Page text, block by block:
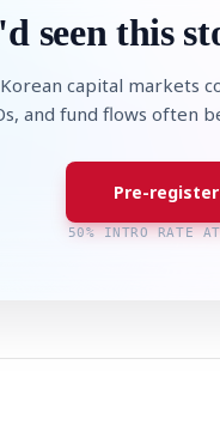
seen this
capital markets
and fund flows often
Pre-
50% INTRO RATE